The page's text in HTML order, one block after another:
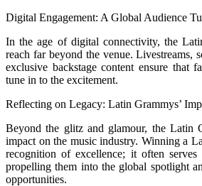
Digital Engagement: A Global Audience
In the age of digital connectivity, the
reach far beyond the venue. Livestreams,
exclusive backstage content ensure that
tune in to the excitement.
Reflecting on Legacy: Latin Grammys’
Beyond the glitz and glamour, the Latin
impact on the music industry. Winning a
recognition of excellence; it often
propelling them into the global spotlight
opportunities.